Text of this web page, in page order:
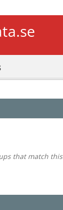
that match this